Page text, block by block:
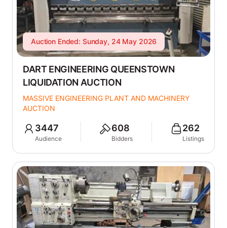
Auction Ended: Sunday, 24 May 2026
DART ENGINEERING QUEENSTOWN
LIQUIDATION AUCTION
MASSIVE ENGINEERING PLANT AND MACHINERY
AUCTION
3447
Audience
608
Bidders
262
Listings